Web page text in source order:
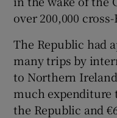
over 200,000
The Republic had
many trips by
to Northern
much expenditure
the Republic and